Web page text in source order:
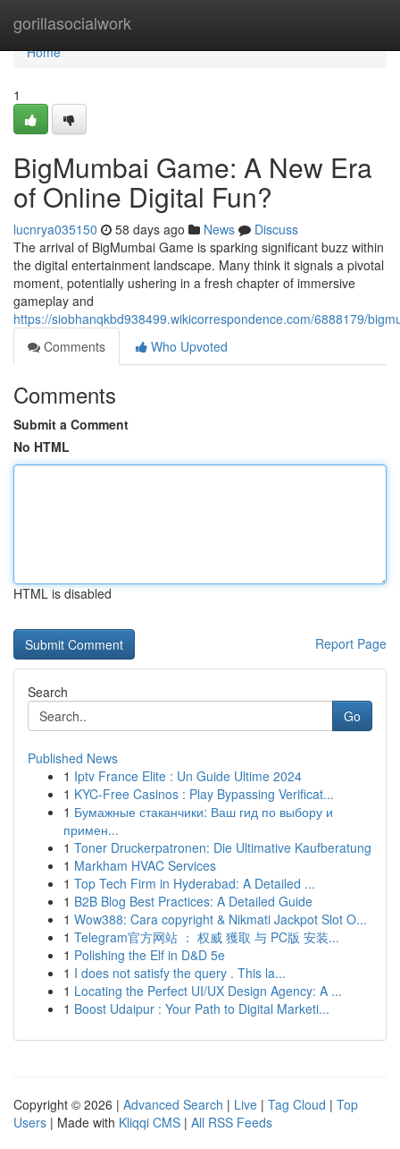
gorillasocialwork
Home
Home
1
BigMumbai Game: A New Era
of Online Digital Fun?
lucnrya035150 58 days ago News
Discuss
The arrival of BigMumbai Game is sparking significant buzz within
the digital entertainment landscape. Many think it signals a pivotal
moment, potentially ushering in a fresh chapter of immersive
gameplay and
https://siobhanqkbd938499.wikicorrespondence.com/6888179/
Comments
Who Upvoted
Comments
Submit a Comment
No HTML
HTML is disabled
Report Page
Search
Go
Published News
1 Iptv France Elite : Un Guide Ultime 2024
1 KYC-Free Casinos : Play Bypassing Verificat...
1 Бумажные стаканчики: Ваш гид по выбору и
примен...
1 Toner Druckerpatronen: Die Ultimative Kaufberatung
1 Markham HVAC Services
1 Top Tech Firm in Hyderabad: A Detailed ...
1 B2B Blog Best Practices: A Detailed Guide
1 Wow388: Cara copyright & Nikmati Jackpot Slot O...
1 Telegram官方网站 ： 权威 獲取 与 PC版 安装...
1 Polishing the Elf in D&D 5e
1 I does not satisfy the query . This la...
1 Locating the Perfect UI/UX Design Agency: A ...
1 Boost Udaipur : Your Path to Digital Marketi...
Copyright © 2026 | Advanced Search | Live | Tag Cloud | Top
Users | Made with Kliqqi CMS | All RSS Feeds